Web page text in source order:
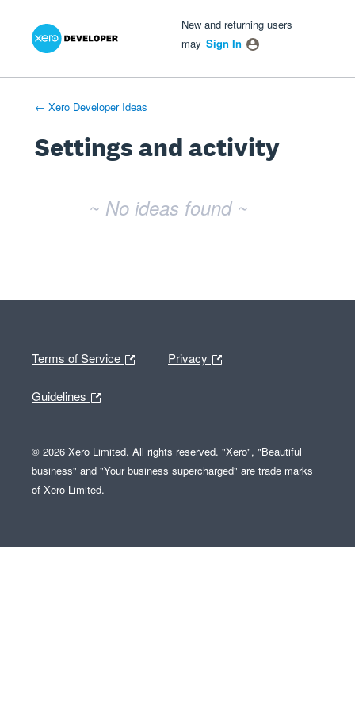
New and returning users
may Sign In
← Xero Developer Ideas
Settings and activity
~ No ideas found ~
Terms of Service Privacy
Guidelines
© 2026 Xero Limited. All rights reserved. "Xero", "Beautiful
business" and "Your business supercharged" are trade marks
of Xero Limited.